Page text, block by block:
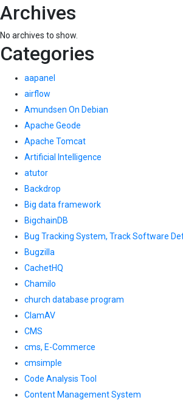
Archives
No archives to show.
Categories
aapanel
airflow
Amundsen On Debian
Apache Geode
Apache Tomcat
Artificial Intelligence
atutor
Backdrop
Big data framework
BigchainDB
Bug Tracking System, Track Software
Bugzilla
CachetHQ
Chamilo
church database program
ClamAV
CMS
cms, E-Commerce
cmsimple
Code Analysis Tool
Content Management System